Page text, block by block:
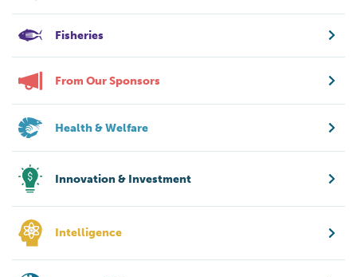
Fisheries
From Our Sponsors
Health & Welfare
Innovation & Investment
Intelligence